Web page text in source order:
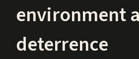
environment
deterrence